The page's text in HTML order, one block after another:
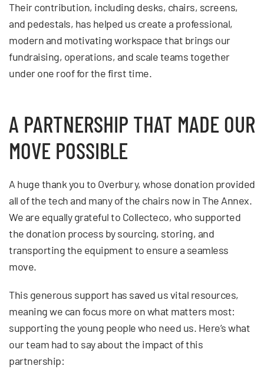
Their contribution, including desks, chairs, screens,
and pedestals, has helped us create a professional,
modern and motivating workspace that brings our
fundraising, operations, and scale teams together
under one roof for the first time.
A PARTNERSHIP THAT MADE OUR
MOVE POSSIBLE
A huge thank you to Overbury, whose donation provided
all of the tech and many of the chairs now in The Annex.
We are equally grateful to Collecteco, who supported
the donation process by sourcing, storing, and
transporting the equipment to ensure a seamless
move.
This generous support has saved us vital resources,
meaning we can focus more on what matters most:
supporting the young people who need us. Here’s what
our team had to say about the impact of this
partnership: